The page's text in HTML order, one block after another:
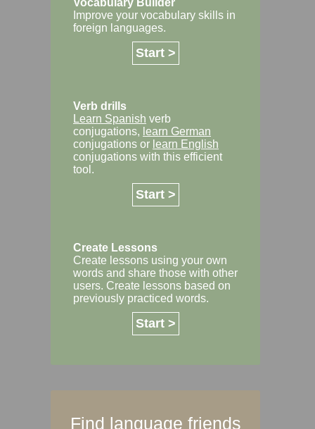
Vocabulary Builder
Improve your vocabulary skills in
foreign languages.
Start >
Verb drills
Learn Spanish verb
conjugations, learn German
conjugations or learn English
conjugations with this efficient
tool.
Start >
Create Lessons
Create lessons using your own
words and share those with other
users. Create lessons based on
previously practiced words.
Start >
Find language friends